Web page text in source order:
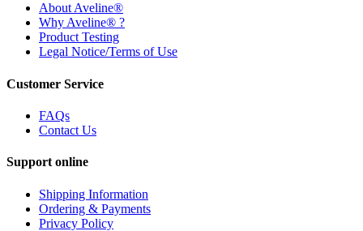
About Aveline®
Why Aveline® ?
Product Testing
Legal Notice/Terms of Use
Customer Service
FAQs
Contact Us
Support online
Shipping Information
Ordering & Payments
Privacy Policy